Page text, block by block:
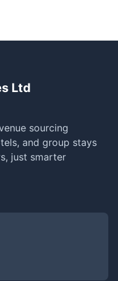
Ltd
sourcing
and group stays
just smarter